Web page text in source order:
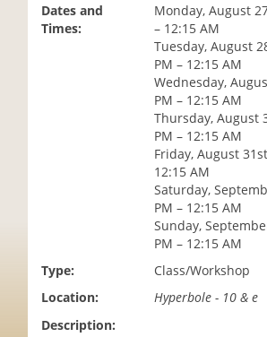
Dates and
Times:
Monday, August
– 12:15 AM
Tuesday, August
PM – 12:15 AM
Wednesday,
PM – 12:15 AM
Thursday, August
PM – 12:15 AM
Friday, August
12:15 AM
Saturday,
PM – 12:15 AM
Sunday,
PM – 12:15 AM
Type:
Class/Workshop
Location:
Hyperbole - 10 & e
Description: